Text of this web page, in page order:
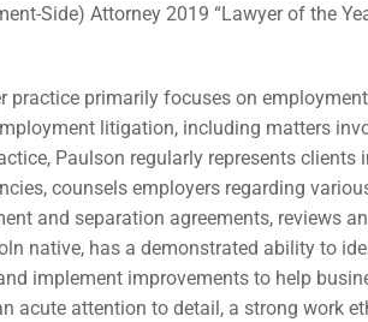
Side) Attorney 2019 “Lawyer of the
practice primarily focuses on
litigation, including matters
Paulson regularly represents clients
counsels employers regarding
and separation agreements, reviews
native, has a demonstrated ability to
implement improvements to help
acute attention to detail, a strong work